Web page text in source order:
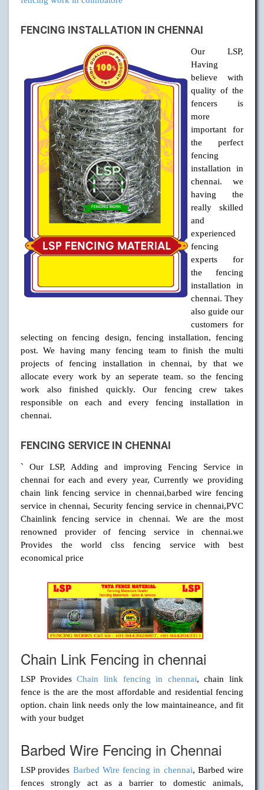
FENCING INSTALLATION IN CHENNAI
Our LSP,
Having
believe with
quality of the
fencers is
more
important for
the perfect
fencing
installation in
chennai. we
having the
really skilled
and
experienced
fencing
experts for
the fencing
installation in
chennai. They
also guide our
customers for
selecting on fencing design, fencing installation, fencing
post. We having many fencing team to finish the multi
projects of fencing installation in chennai, by that we
allocate every work by an seperate team. so the fencing
work also finished quickly. Our fencing crew takes
responsible on each and every fencing installation in
chennai.
FENCING SERVICE IN CHENNAI
` Our LSP, Adding and improving Fencing Service in
chennai for each and every year, Currently we providing
chain link fencing service in chennai,barbed wire fencing
service in chennai, Security fencing service in chennai,PVC
Chainlink fencing service in chennai. We are the most
renowned provider of fencing service in chennai.we
Provides the world clss fencing service with best
economical price
Chain Link Fencing in chennai
LSP ProvidesChain link fencing in chennai, chain link
fence is the are the most affordable and residential fencing
option. chain link needs only the low maintaineance, and fit
with your budget
Barbed Wire Fencing in Chennai
LSP provides Barbed Wire fencing in chennai, Barbed wire
fences strongly act as a barrier to domestic animals,